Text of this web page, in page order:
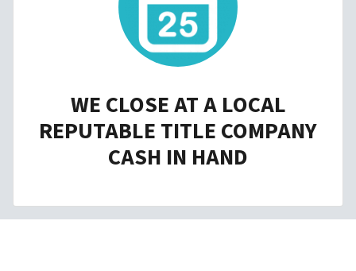
WE CLOSE AT A LOCAL
REPUTABLE TITLE COMPANY
CASH IN HAND